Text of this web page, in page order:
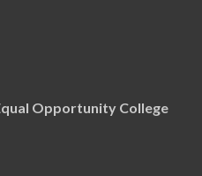
Opportunity College